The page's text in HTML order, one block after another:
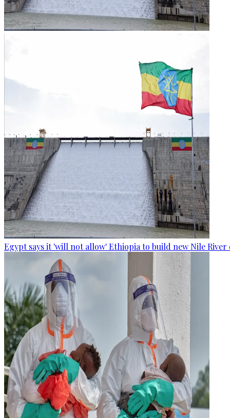
Egypt says it 'will not allow' Ethiopia to build new Nile River